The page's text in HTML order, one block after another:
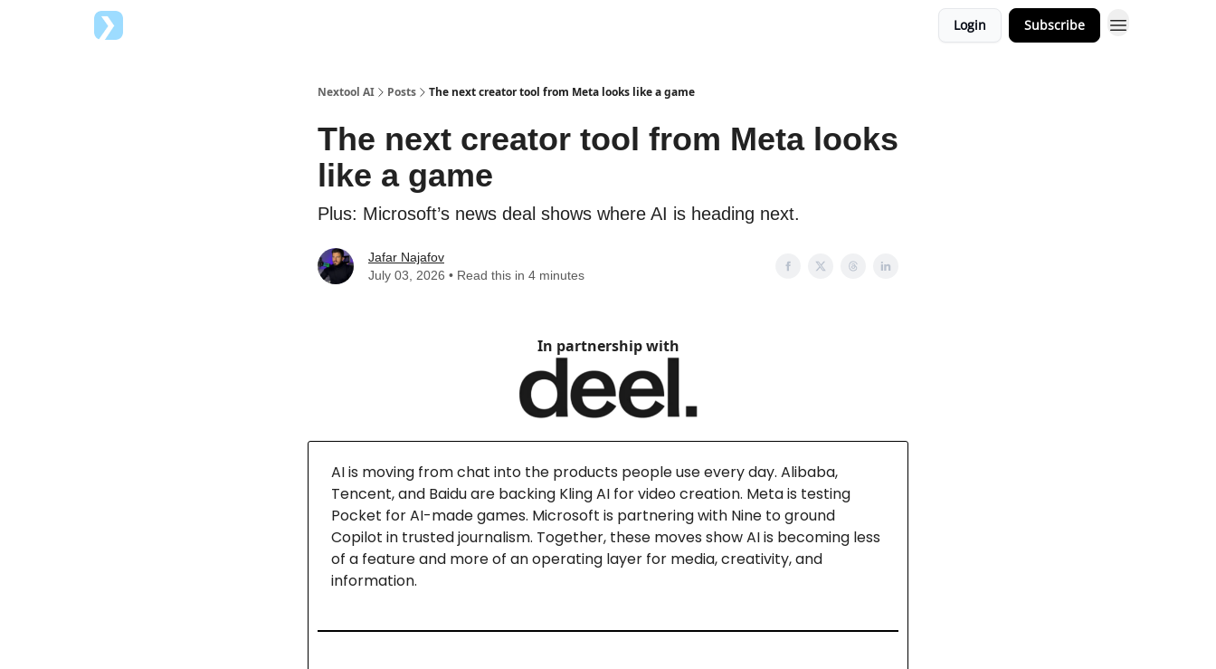
Login Subscribe
Nextool AI Posts The next creator tool from Meta looks like a game
The next creator tool from Meta looks
like a game
Plus: Microsoft’s news deal shows where AI is heading next.
Jafar Najafov
July 03, 2026 • Read this in 4 minutes
In partnership with
AI is moving from chat into the products people use every day. Alibaba,
Tencent, and Baidu are backing Kling AI for video creation. Meta is testing
Pocket for AI-made games. Microsoft is partnering with Nine to ground
Copilot in trusted journalism. Together, these moves show AI is becoming less
of a feature and more of an operating layer for media, creativity, and
information.